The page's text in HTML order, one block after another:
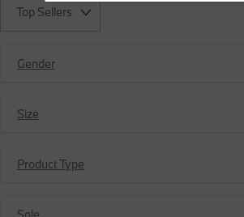
Top Sellers
Gender
Size
Product Type